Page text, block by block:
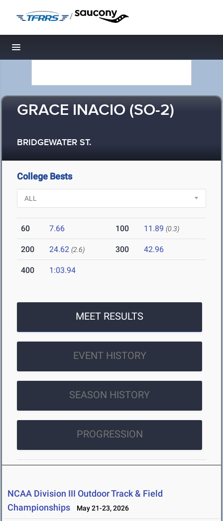
/
Toggle navigation
GRACE INACIO (SO-2)
BRIDGEWATER ST.
College Bests
60 7.66 100 11.89 (0.3)
200 24.62 (2.6) 300 42.96
400 1:03.94
MEET RESULTS
EVENT HISTORY
SEASON HISTORY
PROGRESSION
NCAA Division III Outdoor Track & Field
Championships
May 21-23, 2026